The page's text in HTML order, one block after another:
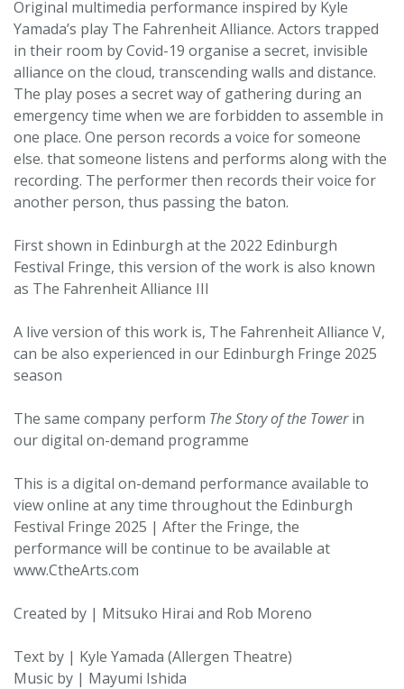
Original multimedia performance inspired by Kyle
Yamada’s play The Fahrenheit Alliance. Actors trapped
in their room by Covid-19 organise a secret, invisible
alliance on the cloud, transcending walls and distance.
The play poses a secret way of gathering during an
emergency time when we are forbidden to assemble in
one place. One person records a voice for someone
else. that someone listens and performs along with the
recording. The performer then records their voice for
another person, thus passing the baton.
First shown in Edinburgh at the 2022 Edinburgh
Festival Fringe, this version of the work is also known
as The Fahrenheit Alliance III
A live version of this work is, The Fahrenheit Alliance V,
can be also experienced in our Edinburgh Fringe 2025
season
The same company perform The Story of the Towerin
our digital on-demand programme
This is a digital on-demand performance available to
view online at any time throughout the Edinburgh
Festival Fringe 2025 | After the Fringe, the
performance will be continue to be available at
www.CtheArts.com
Created by | Mitsuko Hirai and Rob Moreno
Text by | Kyle Yamada (Allergen Theatre)
Music by | Mayumi Ishida